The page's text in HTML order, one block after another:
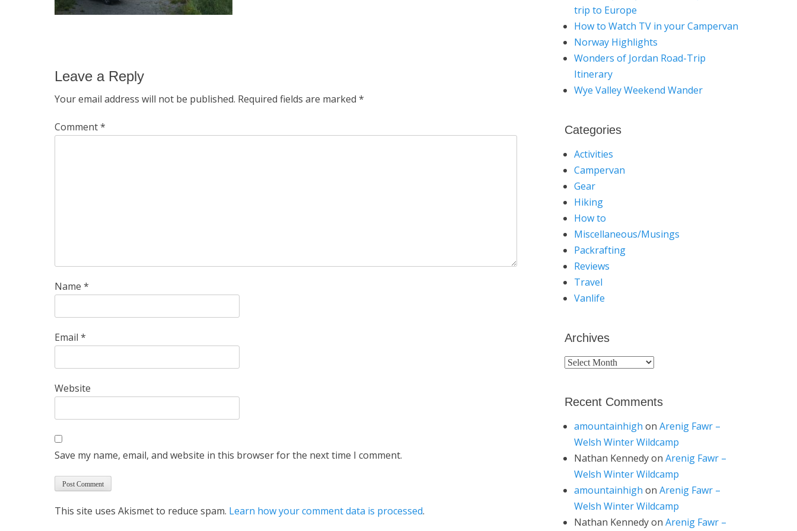
Leave a Reply
Your email address will not be published. Required fields are marked *
Comment*
Name *
Email *
Website
Save my name, email, and website in this browser for the next time I comment.
This site uses Akismet to reduce spam. Learn how your comment data is processed.
trip to Europe
How to Watch TV in your Campervan
Norway Highlights
Wonders of Jordan Road-Trip
Itinerary
Wye Valley Weekend Wander
Categories
Activities
Campervan
Gear
Hiking
How to
Miscellaneous/Musings
Packrafting
Reviews
Travel
Vanlife
Archives
Archives
Recent Comments
amountainhigh on Arenig Fawr –
Welsh Winter Wildcamp
Nathan Kennedyon Arenig Fawr –
Welsh Winter Wildcamp
amountainhigh on Arenig Fawr –
Welsh Winter Wildcamp
Nathan Kennedyon Arenig Fawr –